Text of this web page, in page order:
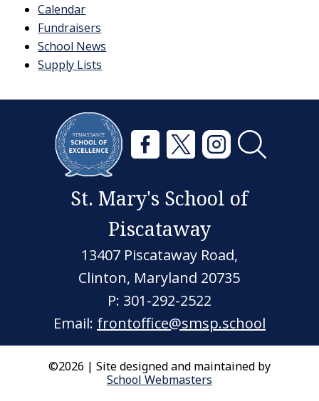
Calendar
Fundraisers
School News
Supply Lists
St. Mary's School of
Piscataway
13407 Piscataway Road,
Clinton, Maryland 20735
P: 301-292-2522
Email: frontoffice@smsp.school
©2026 | Site designed and maintained by
School Webmasters